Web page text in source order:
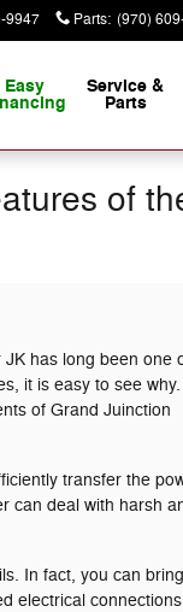
9947 Parts: (970)
Easy Service &
Parts
of
has long been one
it is easy to see why.
of Grand Juinction
transfer the
can deal with harsh
In fact, you can bring
electrical connections